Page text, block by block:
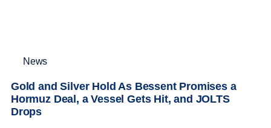
News
Gold and Silver Hold As Bessent Promises a
Hormuz Deal, a Vessel Gets Hit, and JOLTS
Drops